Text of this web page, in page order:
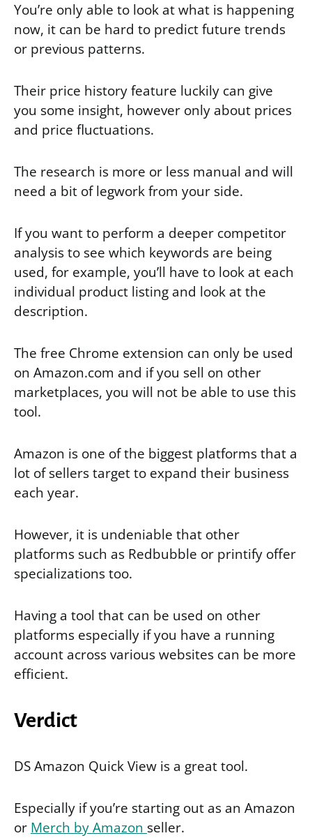
You’re only able to look at what is happening
now, it can be hard to predict future trends
or previous patterns.
Their price history feature luckily can give
you some insight, however only about prices
and price fluctuations.
The research is more or less manual and will
need a bit of legwork from your side.
If you want to perform a deeper competitor
analysis to see which keywords are being
used, for example, you’ll have to look at each
individual product listing and look at the
description.
The free Chrome extension can only be used
on Amazon.com and if you sell on other
marketplaces, you will not be able to use this
tool.
Amazon is one of the biggest platforms that a
lot of sellers target to expand their business
each year.
However, it is undeniable that other
platforms such as Redbubble or printify offer
specializations too.
Having a tool that can be used on other
platforms especially if you have a running
account across various websites can be more
efficient.
Verdict
DS Amazon Quick View is a great tool.
Especially if you’re starting out as an Amazon
or Merch by Amazon seller.